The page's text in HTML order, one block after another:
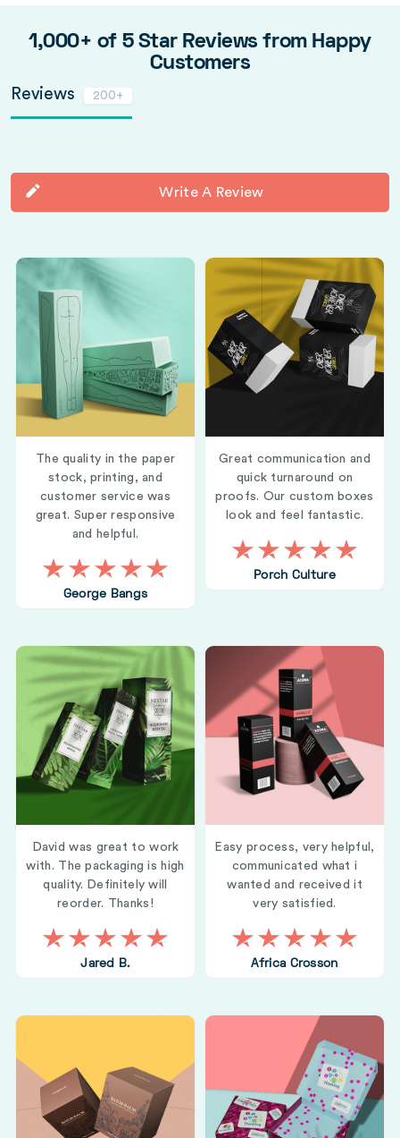
1,000+ of 5 Star Reviews from Happy
Customers
Reviews 200+
Write A Review
The quality in the paper
stock, printing, and
customer service was
great. Super responsive
and helpful.
George Bangs
Great communication and
quick turnaround on
proofs. Our custom boxes
look and feel fantastic.
Porch Culture
David was great to work
with. The packaging is high
quality. Definitely will
reorder. Thanks!
Jared B.
Easy process, very helpful,
communicated what i
wanted and received it
very satisfied.
Africa Crosson